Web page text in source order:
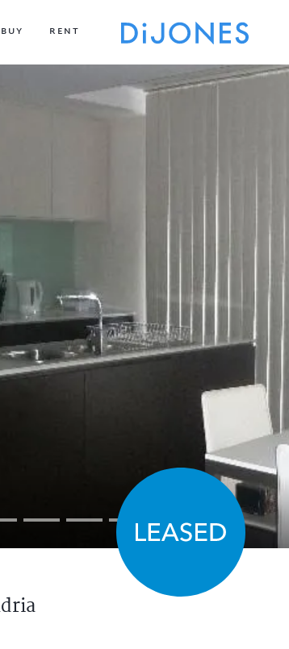
BUY RENT